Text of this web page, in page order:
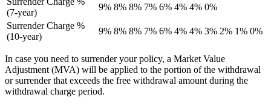
(7-year)
9% 8% 8% 7% 6% 4% 4% 0%
Surrender Charge %
(10-year)
9% 8% 8% 7% 6% 4% 4% 3% 2% 1% 0%
In case you need to surrender your policy, a Market Value
Adjustment (MVA) will be applied to the portion of the withdrawal
or surrender that exceeds the free withdrawal amount during the
withdrawal charge period.